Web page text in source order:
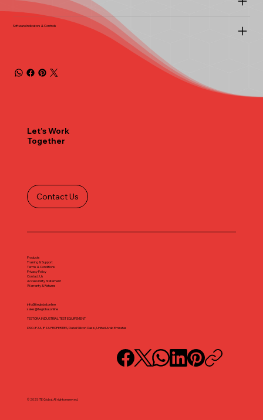
Software Indicators & Controls
Let's Work
Together
Contact Us
info@iteglobal.online
sales@iteglobal.online
TESTORA INDUSTRIAL TEST EQUIPEMENT
DSO-IFZA, IFZA PROPERTIES, Dubai Silicon Oasis, United Arab Emirates
Products
Training & Support
Terms & Conditions
Privacy Policy
Contact Us
Accessibility Statement
Warranty & Returns
© 2025 ITE Global. All rights reserved.